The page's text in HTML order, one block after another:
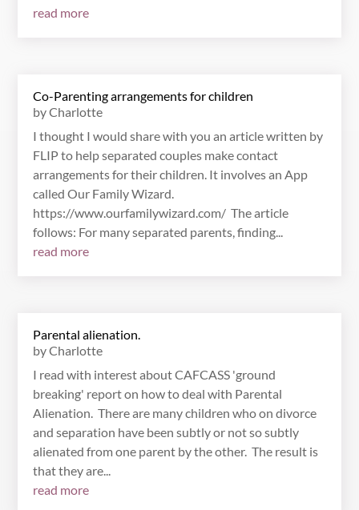
read more
Co-Parenting arrangements for children
byCharlotte
I thought I would share with you an article written by
FLIP to help separated couples make contact
arrangements for their children. It involves an App
called Our Family Wizard.
https://www.ourfamilywizard.com/ The article
follows: For many separated parents, finding...
read more
Parental alienation.
byCharlotte
I read with interest about CAFCASS 'ground
breaking' report on how to deal with Parental
Alienation. There are many children who on divorce
and separation have been subtly or not so subtly
alienated from one parent by the other. The result is
that they are...
read more